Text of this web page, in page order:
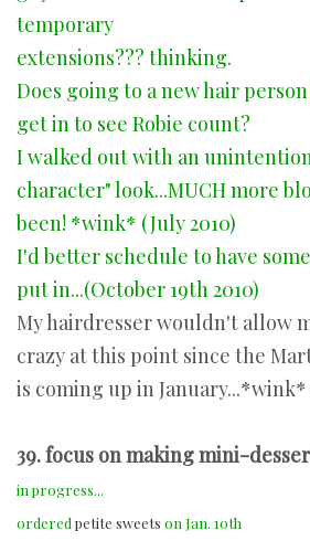
temporary
extensions??? thinking.
Does going to a new hair
get in to see Robie count?
I walked out with an
character" look...MUCH more
been! *wink* (July 2010)
I'd better schedule to have
put in...(October 19th 2010)
My hairdresser wouldn't allow
crazy at this point since the
is coming up in January...*wink*
39. focus on making mini-
in progress...
ordered petite sweets on Jan. 10th